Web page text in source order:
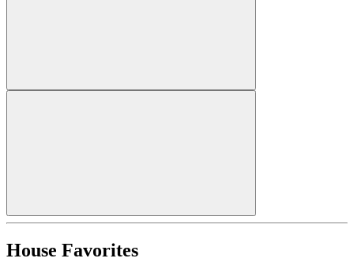
House Favorites